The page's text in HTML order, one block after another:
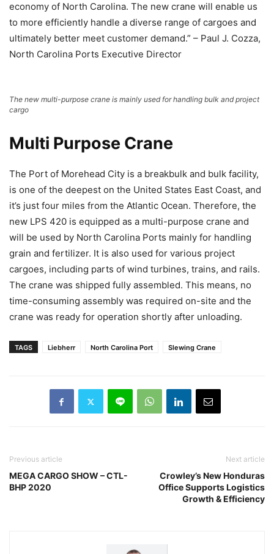
economy of North Carolina. The new crane will enable us
to more efficiently handle a diverse range of cargoes and
ultimately better meet customer demand.” – Paul J. Cozza,
North Carolina Ports Executive Director
The new multi-purpose crane is mainly used for handling bulk and project
cargo
Multi Purpose Crane
The Port of Morehead City is a breakbulk and bulk facility,
is one of the deepest on the United States East Coast, and
it’s just four miles from the Atlantic Ocean. Therefore, the
new LPS 420 is equipped as a multi-purpose crane and
will be used by North Carolina Ports mainly for handling
grain and fertilizer. It is also used for various project
cargoes, including parts of wind turbines, trains, and rails.
The crane was shipped fully assembled. This means, no
time-consuming assembly was required on-site and the
crane was ready for operation shortly after unloading.
TAGS Liebherr North Carolina Port Slewing Crane
Previous article
MEGA CARGO SHOW – CTL-
BHP 2020
Next article
Crowley’s New Honduras
Office Supports Logistics
Growth & Efficiency